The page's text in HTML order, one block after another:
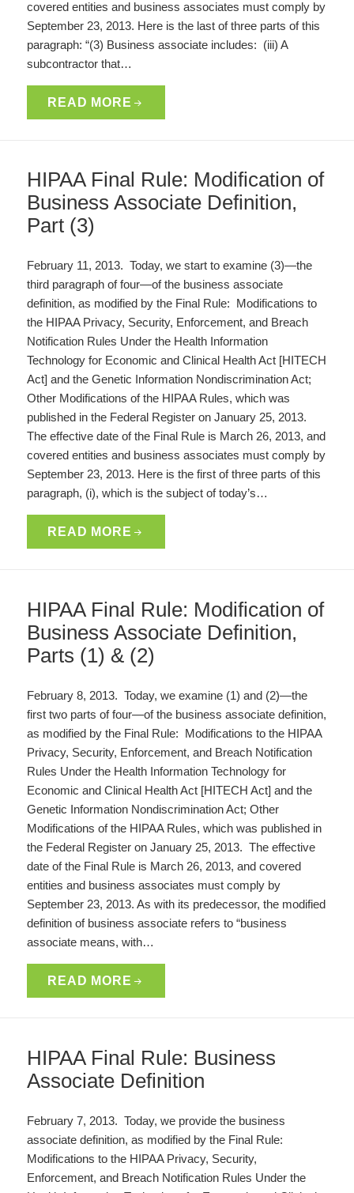
covered entities and business associates must comply by
September 23, 2013. Here is the last of three parts of this
paragraph: “(3) Business associate includes: (iii) A
subcontractor that…
READ MORE
HIPAA Final Rule: Modification of
Business Associate Definition,
Part (3)
February 11, 2013. Today, we start to examine (3)—the
third paragraph of four—of the business associate
definition, as modified by the Final Rule: Modifications to
the HIPAA Privacy, Security, Enforcement, and Breach
Notification Rules Under the Health Information
Technology for Economic and Clinical Health Act [HITECH
Act] and the Genetic Information Nondiscrimination Act;
Other Modifications of the HIPAA Rules, which was
published in the Federal Register on January 25, 2013.
The effective date of the Final Rule is March 26, 2013, and
covered entities and business associates must comply by
September 23, 2013. Here is the first of three parts of this
paragraph, (i), which is the subject of today’s…
READ MORE
HIPAA Final Rule: Modification of
Business Associate Definition,
Parts (1) & (2)
February 8, 2013. Today, we examine (1) and (2)—the
first two parts of four—of the business associate definition,
as modified by the Final Rule: Modifications to the HIPAA
Privacy, Security, Enforcement, and Breach Notification
Rules Under the Health Information Technology for
Economic and Clinical Health Act [HITECH Act] and the
Genetic Information Nondiscrimination Act; Other
Modifications of the HIPAA Rules, which was published in
the Federal Register on January 25, 2013. The effective
date of the Final Rule is March 26, 2013, and covered
entities and business associates must comply by
September 23, 2013. As with its predecessor, the modified
definition of business associate refers to “business
associate means, with…
READ MORE
HIPAA Final Rule: Business
Associate Definition
February 7, 2013. Today, we provide the business
associate definition, as modified by the Final Rule:
Modifications to the HIPAA Privacy, Security,
Enforcement, and Breach Notification Rules Under the